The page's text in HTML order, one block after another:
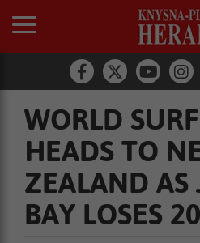
WORLD
HEADS TO
ZEALAND AS
BAY LOSES